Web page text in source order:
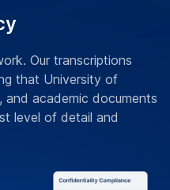
Our transcriptions
that University of
and academic documents
level of detail and